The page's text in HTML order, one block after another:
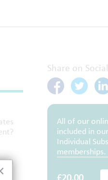
Share on
All of our
included in our
Individual
memberships.
£20.00